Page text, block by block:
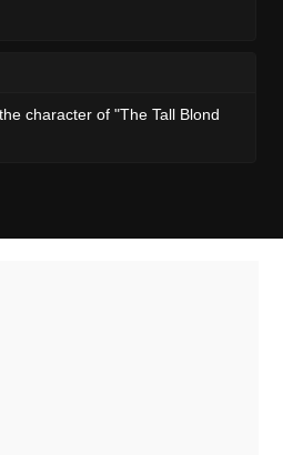
character of "The Tall Blond